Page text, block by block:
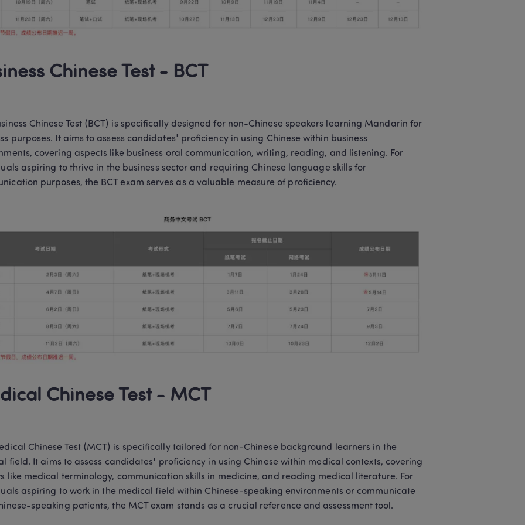
Chinese Test - BCT
Chinese Test (BCT) is specifically designed for non-Chinese speakers learning Mandarin for
purposes. It aims to assess candidates' proficiency in using Chinese within business
covering aspects like business oral communication, writing, reading, and listening. For
aspiring to thrive in the business sector and requiring Chinese language skills for
purposes, the BCT exam serves as a valuable measure of proficiency.
Chinese Test - MCT
Chinese Test (MCT) is specifically tailored for non-Chinese background learners in the
field. It aims to assess candidates' proficiency in using Chinese within medical contexts, covering
like medical terminology, communication skills in medicine, and reading medical literature. For
aspiring to work in the medical field within Chinese-speaking environments or communicate
speaking patients, the MCT exam stands as a crucial reference and assessment tool.